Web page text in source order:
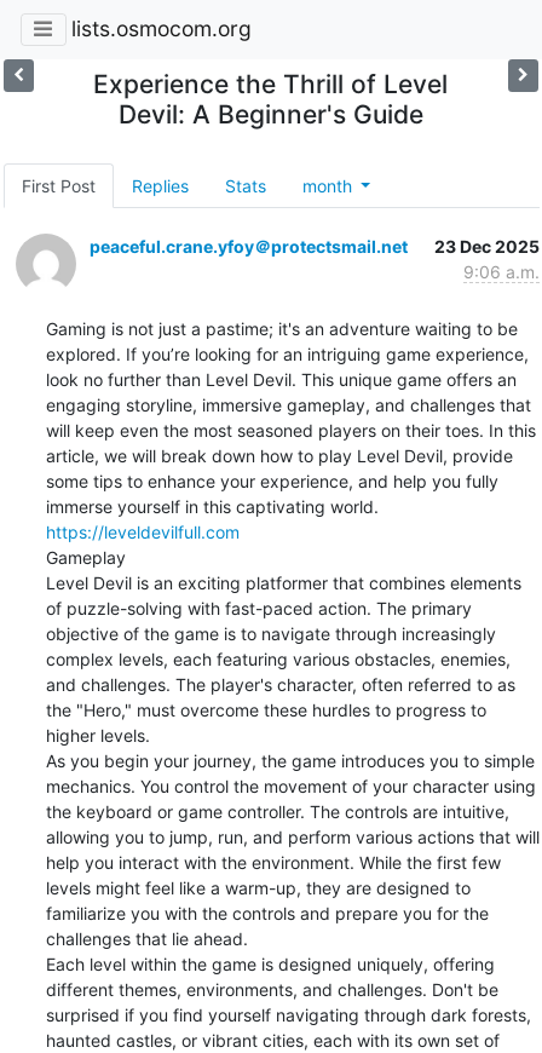
lists.osmocom.org
Experience the Thrill of Level
Devil: A Beginner's Guide
First Post Replies Stats month
peaceful.crane.yfoy＠protectsmail.net
23 Dec 2025
9:06 a.m.
Gaming is not just a pastime; it's an adventure waiting to be
explored. If you’re looking for an intriguing game experience,
look no further than Level Devil. This unique game offers an
engaging storyline, immersive gameplay, and challenges that
will keep even the most seasoned players on their toes. In this
article, we will break down how to play Level Devil, provide
some tips to enhance your experience, and help you fully
https://leveldevilfull.com
Gameplay
Level Devil is an exciting platformer that combines elements
of puzzle-solving with fast-paced action. The primary
objective of the game is to navigate through increasingly
complex levels, each featuring various obstacles, enemies,
and challenges. The player's character, often referred to as
the "Hero," must overcome these hurdles to progress to
higher levels.
As you begin your journey, the game introduces you to simple
mechanics. You control the movement of your character using
the keyboard or game controller. The controls are intuitive,
allowing you to jump, run, and perform various actions that will
help you interact with the environment. While the first few
levels might feel like a warm-up, they are designed to
familiarize you with the controls and prepare you for the
challenges that lie ahead.
Each level within the game is designed uniquely, offering
different themes, environments, and challenges. Don't be
surprised if you find yourself navigating through dark forests,
haunted castles, or vibrant cities, each with its own set of